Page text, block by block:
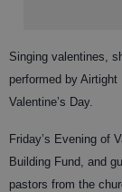
Singing valentines,
performed by
Valentine’s Day.
Friday’s Evening of
Building Fund, and
pastors from the